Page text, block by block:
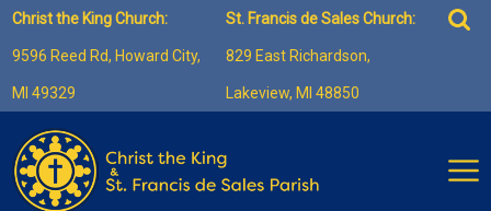
Skip
content
Christ the King Church:
9596 Reed Rd, Howard City,
MI 49329
St. Francis de Sales Church:
829 East Richardson,
Lakeview, MI 48850
for: